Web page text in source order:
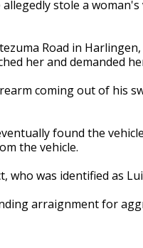
stole a woman's
Road in
her and demanded
coming out of his
found the
the vehicle.
who was identified as
arraignment for